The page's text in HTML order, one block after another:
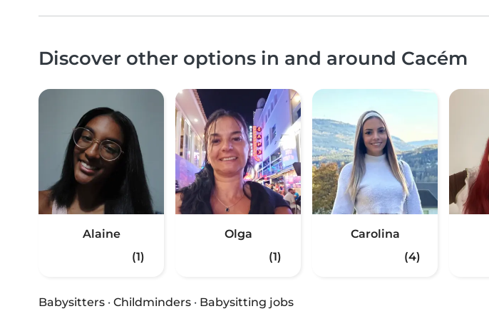
Discover other options in and around Cacém
Alaine
(1)
Olga
(1)
Carolina
(4)
Babysitters · Childminders · Babysitting jobs